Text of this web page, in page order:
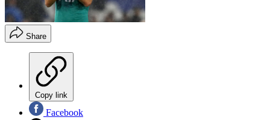
Share
Copy link
Facebook